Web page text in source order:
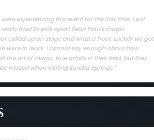
experiencing this event for the first time. I will
tried to pick apart Sean Paul’s magic
called up on stage and what a hoot. Luckily we got
were in tears. I cannot say enough about how
the art of magic, true artists in their field, but they
missed when visiting Eureka Springs.”